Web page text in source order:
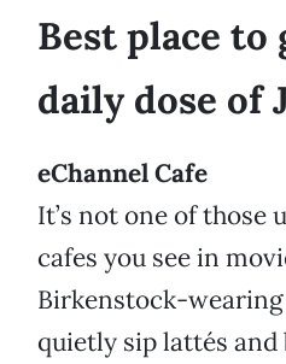
Best place to
daily dose of
eChannel Cafe
It’s not one of those
cafes you see in
Birkenstock-
quietly sip lattés and